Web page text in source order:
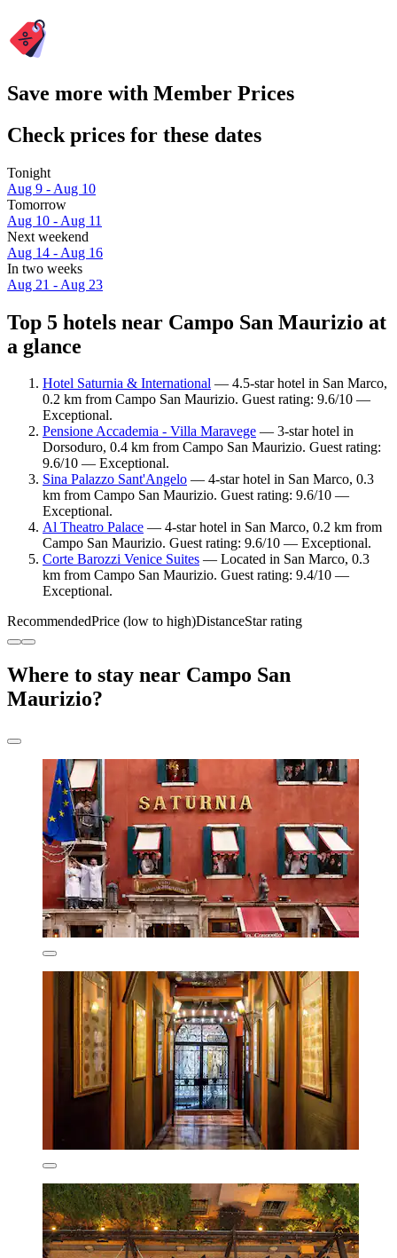
Save more with Member Prices
Check prices for these dates
Tonight
Aug 9 - Aug 10
Tomorrow
Aug 10 - Aug 11
Next weekend
Aug 14 - Aug 16
In two weeks
Aug 21 - Aug 23
Top 5 hotels near Campo San Maurizio at
a glance
Hotel Saturnia & International — 4.5-star hotel in San Marco,
0.2 km from Campo San Maurizio. Guest rating: 9.6/10 —
Exceptional.
Pensione Accademia - Villa Maravege — 3-star hotel in
Dorsoduro, 0.4 km from Campo San Maurizio. Guest rating:
9.6/10 — Exceptional.
Sina Palazzo Sant'Angelo — 4-star hotel in San Marco, 0.3
km from Campo San Maurizio. Guest rating: 9.6/10 —
Exceptional.
Al Theatro Palace — 4-star hotel in San Marco, 0.2 km from
Campo San Maurizio. Guest rating: 9.6/10 — Exceptional.
Corte Barozzi Venice Suites — Located in San Marco, 0.3
km from Campo San Maurizio. Guest rating: 9.4/10 —
Exceptional.
RecommendedPrice (low to high)DistanceStar rating
Where to stay near Campo San
Maurizio?